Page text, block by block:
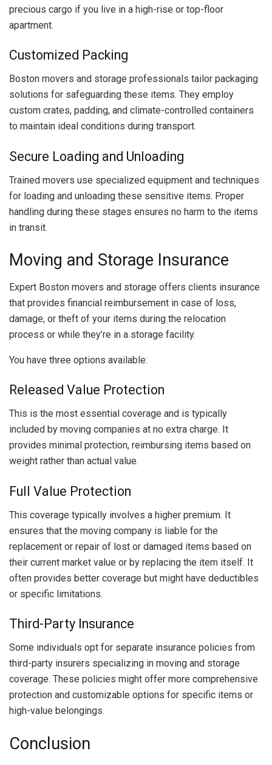
precious cargo if you live in a high-rise or top-floor
apartment.
Customized Packing
Boston movers and storage professionals tailor packaging
solutions for safeguarding these items. They employ
custom crates, padding, and climate-controlled containers
to maintain ideal conditions during transport.
Secure Loading and Unloading
Trained movers use specialized equipment and techniques
for loading and unloading these sensitive items. Proper
handling during these stages ensures no harm to the items
in transit.
Moving and Storage Insurance
Expert Boston movers and storage offers clients insurance
that provides financial reimbursement in case of loss,
damage, or theft of your items during the relocation
process or while they’re in a storage facility.
You have three options available:
Released Value Protection
This is the most essential coverage and is typically
included by moving companies at no extra charge. It
provides minimal protection, reimbursing items based on
weight rather than actual value.
Full Value Protection
This coverage typically involves a higher premium. It
ensures that the moving company is liable for the
replacement or repair of lost or damaged items based on
their current market value or by replacing the item itself. It
often provides better coverage but might have deductibles
or specific limitations.
Third-Party Insurance
Some individuals opt for separate insurance policies from
third-party insurers specializing in moving and storage
coverage. These policies might offer more comprehensive
protection and customizable options for specific items or
high-value belongings.
Conclusion